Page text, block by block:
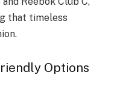
that timeless
Options